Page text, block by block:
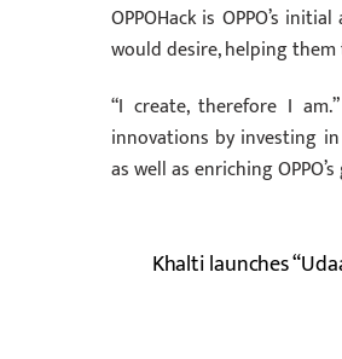
OPPOHack is OPPO’s
would desire, helping
“I create, therefore I
innovations by investing
as well as enriching
Khalti launches